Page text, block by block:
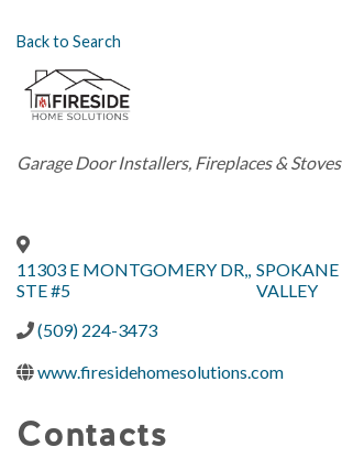
Back to Search
Categories
Garage Door Installers Fireplaces & Stoves
11303 E MONTGOMERY DR,
STE #5
, SPOKANE
VALLEY
(509) 224-3473
www.firesidehomesolutions.com
Contacts